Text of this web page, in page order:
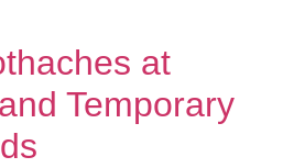
at
Temporary